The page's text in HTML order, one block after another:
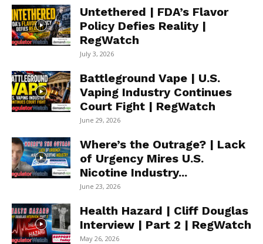
Untethered | FDA’s Flavor
Policy Defies Reality |
RegWatch
July 3, 2026
Battleground Vape | U.S.
Vaping Industry Continues
Court Fight | RegWatch
June 29, 2026
Where’s the Outrage? | Lack
of Urgency Mires U.S.
Nicotine Industry...
June 23, 2026
Health Hazard | Cliff Douglas
Interview | Part 2 | RegWatch
May 26, 2026